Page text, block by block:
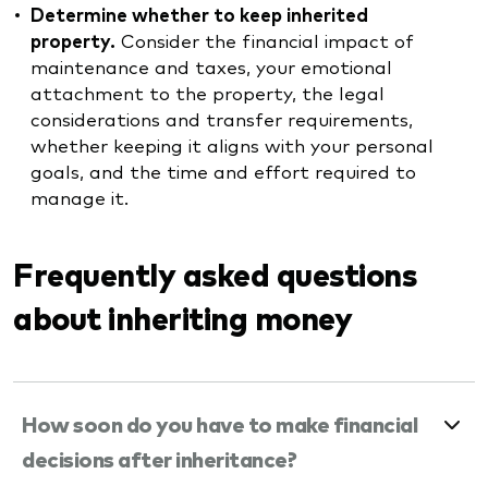
Determine whether to keep inherited
property. Consider the financial impact of
maintenance and taxes, your emotional
attachment to the property, the legal
considerations and transfer requirements,
whether keeping it aligns with your personal
goals, and the time and effort required to
manage it.
Frequently asked questions
about inheriting money
How soon do you have to make financial
decisions after inheritance?